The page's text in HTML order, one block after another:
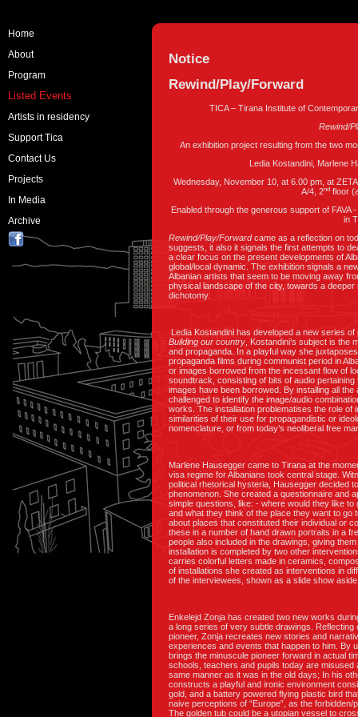
Home
About
Program
Listed Events
Artists in residency
Support Tica
Contact Us
Projects
In Media
Archive
Notice
Rewind/Play/Forward
TICA – Tirana Institute of
Rewind/
An exhibition project resulting from the two
Ledia Kostandini, Marlene
Wednesday, November 10, at 6.00 pm, at
A/4, 2nd floor
Enabled through the generous support of
in
Rewind/Play/Forwardcame as a reflection on
suggests, it also it signals the first attempts to
a clear focus on the present developments of
global/local dynamic. The exhibition signals a
Albanian artists that seem to be moving away
physical landscape of the city, towards a
dichotomy.
Ledia Kostandini has developed a new series
Building our country , Kostandini’s subject is
and propaganda. In a playful way she
propaganda films during communist period in
or images borrowed from the incessant flow of
soundtrack, consisting of bits of audio
images have been borrowed. By installing all
challenged to identify the image/audio
works. The installation problematises the role of
similarities of their use for propagandistic or
nomenclature, or from today’s neoliberal free
Marlene Hausegger came to Tirana at the
visa regime for Albanians took central stage.
political rhetorical hysteria, Hausegger decided
phenomenon. She created a questionnaire and
simple questions, like: - where would they like
and what they think of the place they want to go
about places that constituted their individual or
these in a number of hand drawn portraits in a
people also included in the drawings, giving
installation is completed by two other
carries colorful letters made in ceramics,
of installations she created as interventions in
of the interviewees, shown as a slide show
Enkelejd Zonja has created two new works
a long series of very subtle drawings.
pioneer, Zonja recreates new stories and
experiences and events that happen to him. By
brings the minuscule pioneer forward in actual
schools, teachers and pupils today are
same manner as it was in the old days; In his
constructs a playful and ironic environment
gold, and a battery powered flying plastic bird
naive perceptions of “Europe”, as the
The golden tub could be a utopian vessel to